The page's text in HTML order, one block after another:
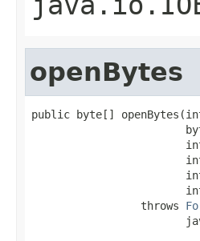
openBytes
public byte[]
                 throws